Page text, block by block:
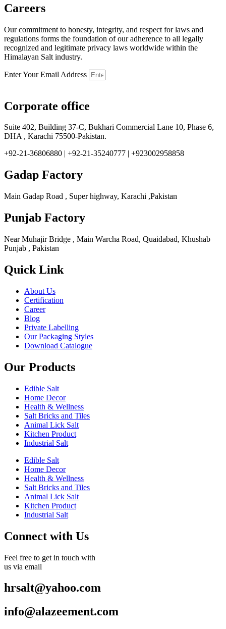
Careers
Our commitment to honesty, integrity, and respect for laws and
regulations forms the foundation of our adherence to all legally
recognized and legitimate privacy laws worldwide within the
Himalayan Salt industry.
Enter Your Email Address
Corporate office
Suite 402, Building 37-C, Bukhari Commercial Lane 10, Phase 6,
DHA , Karachi 75500-Pakistan.
+92-21-36806880 | +92-21-35240777 | +923002958858
Gadap Factory
Main Gadap Road , Super highway, Karachi ,Pakistan
Punjab Factory
Near Muhajir Bridge , Main Warcha Road, Quaidabad, Khushab
Punjab , Pakistan
Quick Link
About Us
Certification
Career
Blog
Private Labelling
Our Packaging Styles
Download Catalogue
Our Products
Edible Salt
Home Decor
Health & Wellness
Salt Bricks and Tiles
Animal Lick Salt
Kitchen Product
Industrial Salt
Edible Salt
Home Decor
Health & Wellness
Salt Bricks and Tiles
Animal Lick Salt
Kitchen Product
Industrial Salt
Connect with Us
Feel free to get in touch with
us via email
hrsalt@yahoo.com
info@alazeement.com